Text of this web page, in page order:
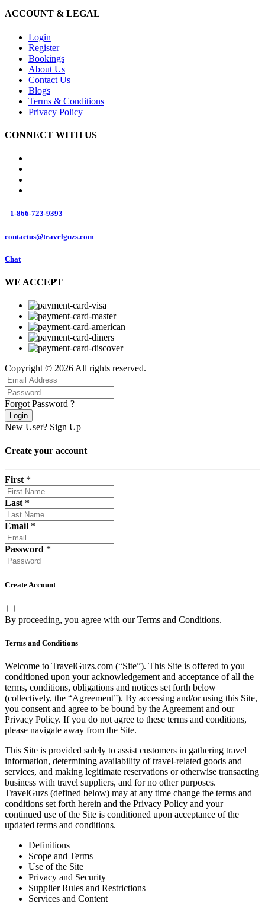
ACCOUNT & LEGAL
Login
Register
Bookings
About Us
Contact Us
Blogs
Terms & Conditions
Privacy Policy
CONNECT WITH US
1-866-723-9393
contactus@travelguzs.com
Chat
WE ACCEPT
Copyright © 2026 All rights reserved.
Forgot Password ?
Login
New User? Sign Up
Create your account
First *
Last *
Email *
Password *
Create Account
By proceeding, you agree with ourTerms and Conditions.
Terms and Conditions
Welcome to TravelGuzs.com (“Site”). This Site is offered to you
conditioned upon your acknowledgement and acceptance of all the
terms, conditions, obligations and notices set forth below
(collectively, the “Agreement”). By accessing and/or using this Site,
you consent and agree to be bound by the Agreement and our
Privacy Policy. If you do not agree to these terms and conditions,
please navigate away from the Site.
This Site is provided solely to assist customers in gathering travel
information, determining availability of travel-related goods and
services, and making legitimate reservations or otherwise transacting
business with travel suppliers, and for no other purposes.
TravelGuzs (defined below) may at any time change the terms and
conditions set forth herein and the Privacy Policy and your
continued use of the Site is conditioned upon acceptance of the
updated terms and conditions.
Definitions
Scope and Terms
Use of the Site
Privacy and Security
Supplier Rules and Restrictions
Services and Content